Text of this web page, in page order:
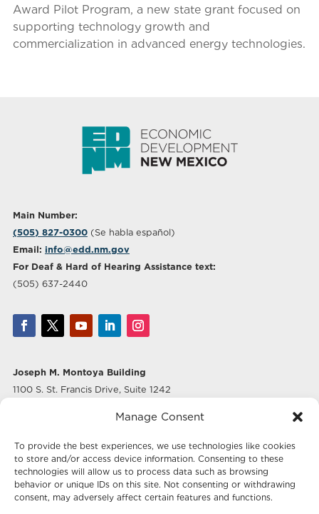
Manage Consent
To provide the best experiences, we use technologies like cookies
to store and/or access device information. Consenting to these
technologies will allow us to process data such as browsing
behavior or unique IDs on this site. Not consenting or withdrawing
consent, may adversely affect certain features and functions.
Award Pilot Program, a new state grant focused on
supporting technology growth and
commercialization in advanced energy technologies.
Main Number:
(505) 827-0300(Se habla español)
Email: info@edd.nm.gov
For Deaf & Hard of Hearing Assistance text:
(505) 637-2440
Joseph M. Montoya Building
1100 S. St. Francis Drive, Suite 1242
500 Marquette Ave NW, Suite 640
Albuquerque, NM 87102